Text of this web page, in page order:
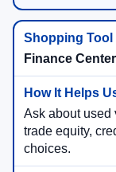
Finance Center
Ask about used
trade equity,
choices.